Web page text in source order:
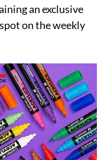
an exclusive
on the weekly